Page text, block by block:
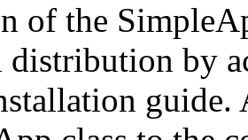
of the
by
guide.